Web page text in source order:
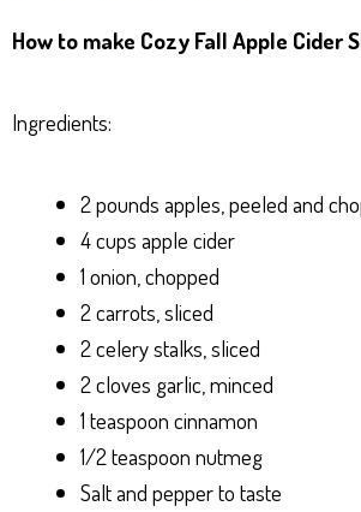
ts
p
se
er
bo er e
How to make Cozy Fall Apple Cider
Ingredients:
2 pounds apples, peeled and
4 cups apple cider
1 onion, chopped
2 carrots, sliced
2 celery stalks, sliced
2 cloves garlic, minced
1 teaspoon cinnamon
1/2 teaspoon nutmeg
Salt and pepper to taste